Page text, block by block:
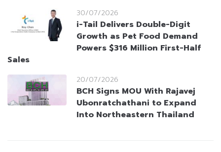
30/07/2026
i-Tail Delivers Double-Digit
Growth as Pet Food Demand
Powers $316 Million First-Half
Sales
20/07/2026
BCH Signs MOU With Rajavej
Ubonratchathani to Expand
Into Northeastern Thailand